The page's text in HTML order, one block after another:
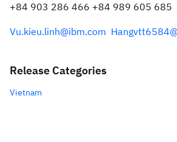
+84 903 286 466 +84 989 605 685
Vu.kieu.linh@ibm.com
Release Categories
Vietnam